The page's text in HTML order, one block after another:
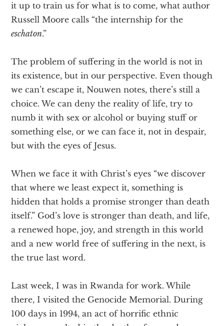
it up to train us for what is to come, what author
Russell Moore calls “the internship for the
eschaton.”
The problem of suffering in the world is not in
its existence, but in our perspective. Even though
we can’t escape it, Nouwen notes, there’s still a
choice. We can deny the reality of life, try to
numb it with sex or alcohol or buying stuff or
something else, or we can face it, not in despair,
but with the eyes of Jesus.
When we face it with Christ’s eyes “we discover
that where we least expect it, something is
hidden that holds a promise stronger than death
itself.” God’s love is stronger than death, and life,
a renewed hope, joy, and strength in this world
and a new world free of suffering in the next, is
the true last word.
Last week, I was in Rwanda for work. While
there, I visited the Genocide Memorial. During
100 days in 1994, an act of horrific ethnic